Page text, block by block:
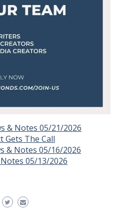
& Notes 05/21/2026
Gets The Call
& Notes 05/16/2026
05/13/2026